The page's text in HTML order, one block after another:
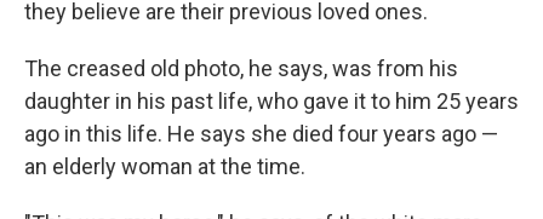
they believe are their previous loved ones.
The creased old photo, he says, was from his
daughter in his past life, who gave it to him 25 years
ago in this life. He says she died four years ago —
an elderly woman at the time.